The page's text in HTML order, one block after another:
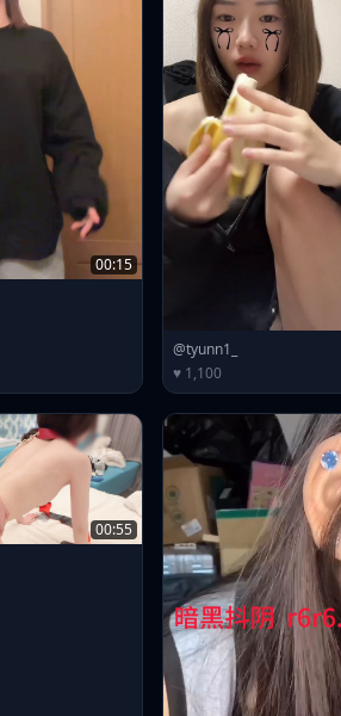
00:15
@tyunn1_
♥ 1,100
00:55